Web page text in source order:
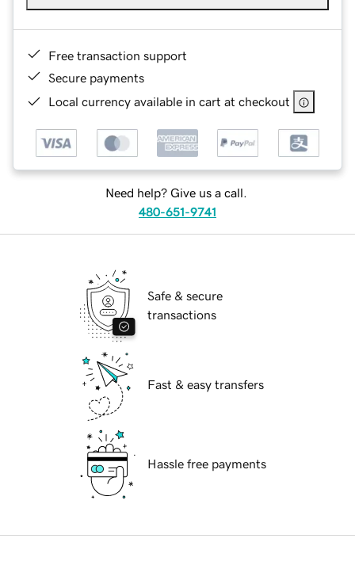
Free transaction support
Secure payments
Local currency available in cart at checkout
Need help? Give us a call.
480-651-9741
Safe & secure
transactions
Fast & easy transfers
Hassle free payments